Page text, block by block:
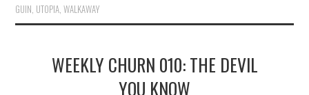
GUIN, UTOPIA,WALKAWAY
WEEKLY CHURN 010: THE DEVIL
YOU KNOW